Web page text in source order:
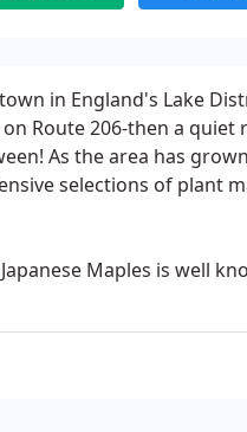
in England's Lake
Route 206-then a
As the area has
selections of plant
Maples is well